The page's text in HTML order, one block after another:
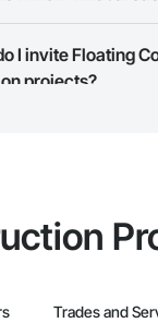
find what other
I invite Floating
projects?
Trades and